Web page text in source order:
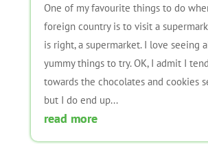
One of my favourite things to do
foreign country is to visit a
is right, a supermarket. I love seeing
yummy things to try. OK, I admit I
towards the chocolates and cookies
but I do end up...
read more